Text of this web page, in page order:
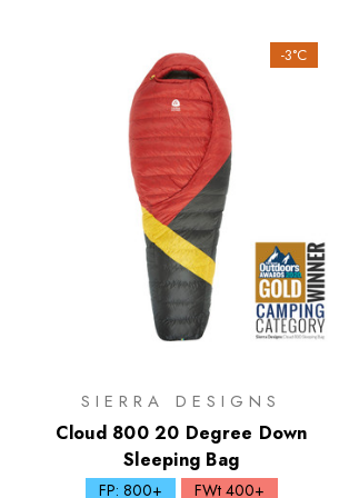
-3°C
SIERRA DESIGNS
Cloud 800 20 Degree Down
Sleeping Bag
FP: 800+ FWt 400+